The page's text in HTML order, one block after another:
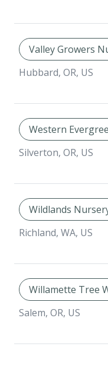
Valley Growers
Hubbard, OR, US
Western
Silverton, OR, US
Wildlands
Richland, WA, US
Willamette Tree
Salem, OR, US